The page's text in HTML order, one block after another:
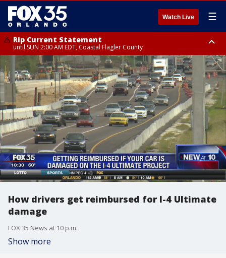
Watch Live ☰
Rip Current Statement
until SUN 2:00 AM EDT, Coastal Flagler County
Rip Current Statement
from FRI 2:35 AM EDT until SAT 2:00 AM EDT, Coastal Volusia County
How drivers get reimbursed for I-4 Ultimate
damage
FOX 35 News at 10 p.m.
Show more